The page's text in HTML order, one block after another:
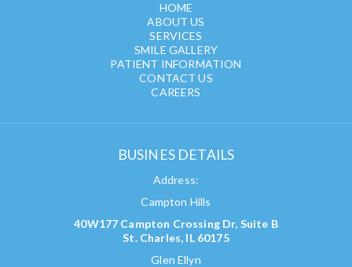
HOME
ABOUT US
SERVICES
SMILE GALLERY
PATIENT INFORMATION
CONTACT US
CAREERS
BUSINES DETAILS
Address:
Campton Hills
40W177 Campton Crossing Dr, Suite B
St. Charles, IL 60175
Glen Ellyn